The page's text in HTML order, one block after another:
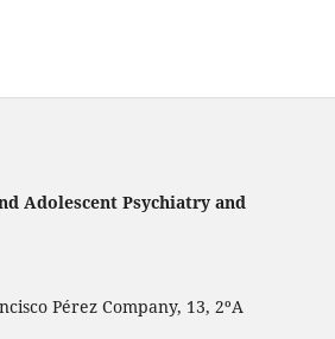
Adolescent Psychiatry and
Pérez Company, 13, 2ºA